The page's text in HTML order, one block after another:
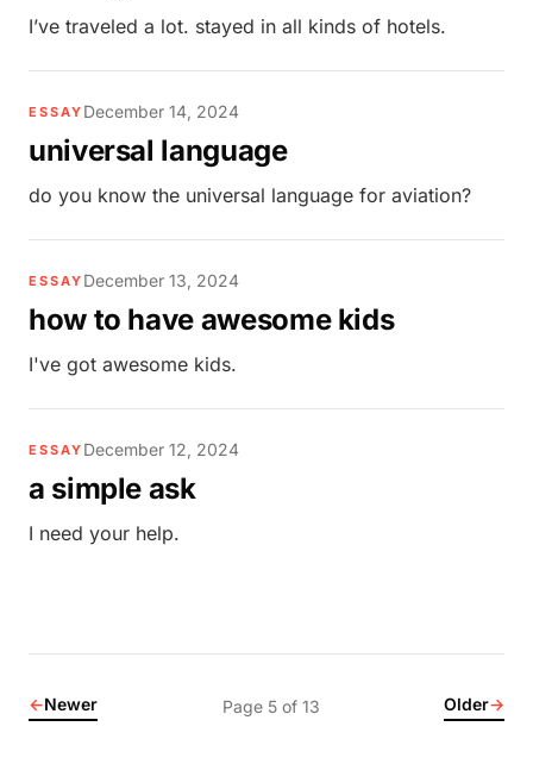
I’ve traveled a lot. stayed in all kinds of hotels.
ESSAY December 14, 2024
universal language
do you know the universal language for aviation?
ESSAY December 13, 2024
how to have awesome kids
I've got awesome kids.
ESSAY December 12, 2024
a simple ask
I need your help.
←Newer Page 5 of 13 Older→